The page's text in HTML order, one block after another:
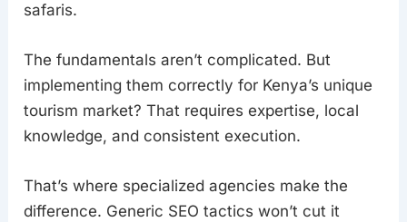
safaris.
The fundamentals aren’t complicated. But
implementing them correctly for Kenya’s unique
tourism market? That requires expertise, local
knowledge, and consistent execution.
That’s where specialized agencies make the
difference. Generic SEO tactics won’t cut it